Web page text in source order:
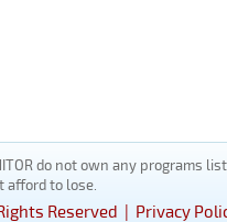
do not own any
afford to lose.
Reserved | Privacy